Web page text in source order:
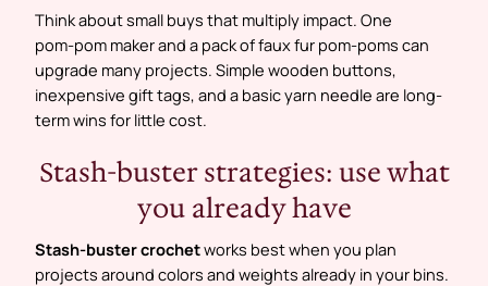
Think about small buys that multiply impact. One
pom‑pom maker and a pack of faux fur pom‑poms can
upgrade many projects. Simple wooden buttons,
inexpensive gift tags, and a basic yarn needle are long-
term wins for little cost.
Stash-buster strategies: use what
you already have
Stash-buster crochetworks best when you plan
projects around colors and weights already in your bins.